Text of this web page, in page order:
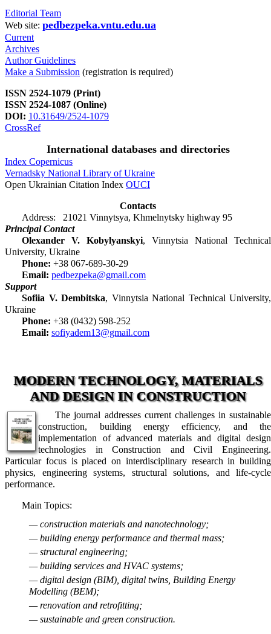
Editorial Team
Web site: pedbezpeka.vntu.edu.ua
Current
Archives
Author Guidelines
Make a Submission (registration is required)
ISSN 2524-1079 (Print)
ISSN 2524-1087 (Online)
DOI: 10.31649/2524-1079
CrossRef
International databases and directories
Index Copernicus
Vernadsky National Library of Ukraine
Open Ukrainian Citation Index OUCI
Contacts
Address: 21021 Vinnytsya, Khmelnytsky highway 95
Principal Contact
Olexander V. Kobylyanskyi, Vinnytsia National Technical
University, Ukraine
Phone: +38 067-689-30-29
Email: pedbezpeka@gmail.com
Support
Sofiia V. Dembitska, Vinnytsia National Technical University,
Ukraine
Phone: +38 (0432) 598-252
Email: sofiyadem13@gmail.com
MODERN TECHNOLOGY, MATERIALS
AND DESIGN IN CONSTRUCTION
The journal addresses current challenges in sustainable
construction, building energy efficiency, and the
implementation of advanced materials and digital design
technologies in Construction and Civil Engineering.
Particular focus is placed on interdisciplinary research in building
physics, engineering systems, structural solutions, and life-cycle
performance.
Main Topics:
— construction materials and nanotechnology;
— building energy performance and thermal mass;
— structural engineering;
— building services and HVAC systems;
— digital design (BIM), digital twins, Building Energy
Modelling (BEM);
— renovation and retrofitting;
— sustainable and green construction.